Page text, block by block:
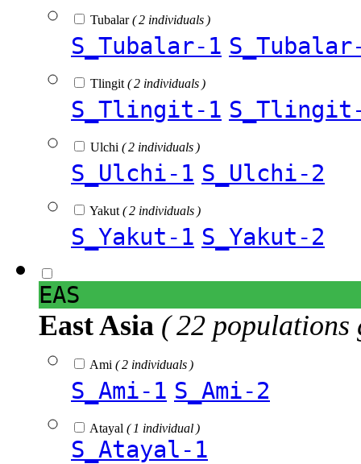
Tubalar( 2 individuals )
S_Tubalar-1
Tlingit ( 2 individuals )
S_Tlingit-1
Ulchi ( 2 individuals )
S_Ulchi-1 S_Ulchi-2
Yakut ( 2 individuals )
S_Yakut-1 S_Yakut-2
EAS
East Asia ( 22 populations
Ami ( 2 individuals )
S_Ami-1 S_Ami-2
Atayal ( 1 individual )
S_Atayal-1